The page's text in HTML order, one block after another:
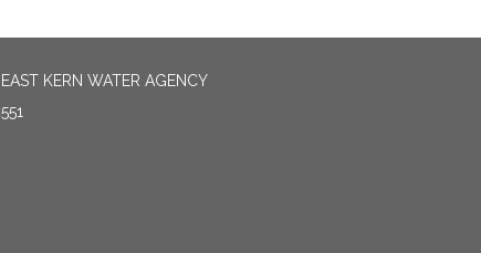
KERN WATER AGENCY